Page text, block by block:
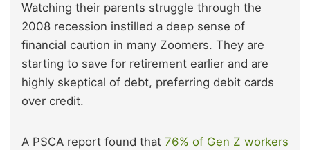
Watching their parents struggle through the
2008 recession instilled a deep sense of
financial caution in many Zoomers. They are
starting to save for retirement earlier and are
highly skeptical of debt, preferring debit cards
over credit.
A PSCA report found that 76% of Gen Z workers